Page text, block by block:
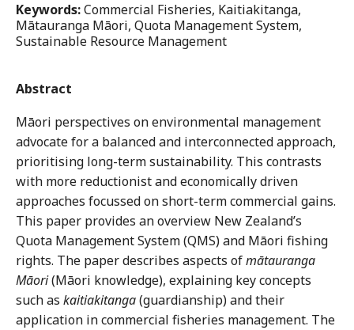
Keywords:Commercial Fisheries, Kaitiakitanga,
Mātauranga Māori, Quota Management System,
Sustainable Resource Management
Abstract
Māori perspectives on environmental management
advocate for a balanced and interconnected approach,
prioritising long-term sustainability. This contrasts
with more reductionist and economically driven
approaches focussed on short-term commercial gains.
This paper provides an overview New Zealand’s
Quota Management System (QMS) and Māori fishing
rights. The paper describes aspects ofmātauranga
Māori(Māori knowledge), explaining key concepts
such as kaitiakitanga(guardianship) and their
application in commercial fisheries management. The